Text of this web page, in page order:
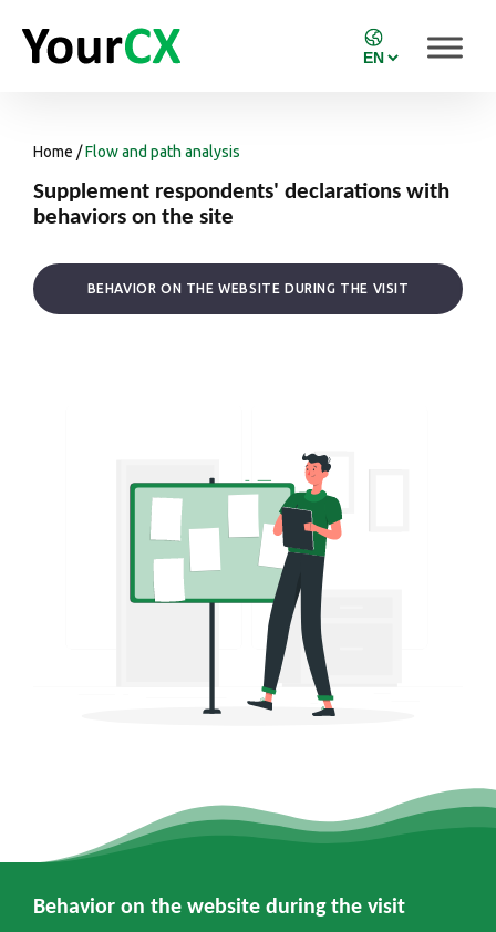
Home /Flow and path analysis
Supplement respondents' declarations with
behaviors on the site
BEHAVIOR ON THE WEBSITE DURING THE VISIT
Behavior on the website during the visit